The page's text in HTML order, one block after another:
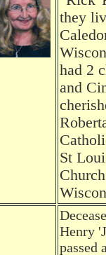
they
had 2
and
St
Henry
passed